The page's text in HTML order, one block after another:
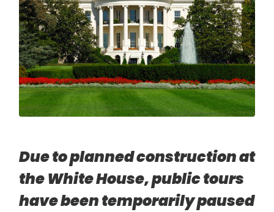
Due to planned construction at
the White House, public tours
have been temporarily paused